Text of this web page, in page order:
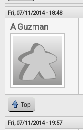
Fri, 07/11/2014 - 18:48
A Guzman
Top
Fri, 07/11/2014 - 19:57